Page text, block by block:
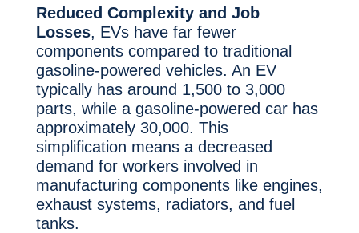
Reduced Complexity and Job
Losses, EVs have far fewer
components compared to traditional
gasoline-powered vehicles. An EV
typically has around 1,500 to 3,000
parts, while a gasoline-powered car has
approximately 30,000. This
simplification means a decreased
demand for workers involved in
manufacturing components like engines,
exhaust systems, radiators, and fuel
tanks.